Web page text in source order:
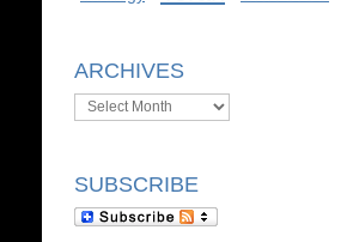
ARCHIVES
Archives
SUBSCRIBE